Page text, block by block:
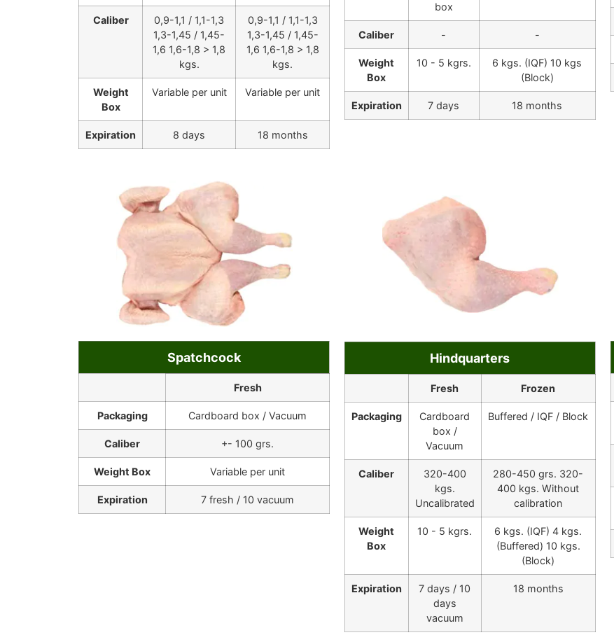
Caliber
0,9-1,1 / 1,1-1,3
1,3-1,45 / 1,45-
1,6 1,6-1,8 > 1,8
kgs.
0,9-1,1 / 1,1-1,3
1,3-1,45 / 1,45-
1,6 1,6-1,8 > 1,8
kgs.
Weight
Box
Variable per unit Variable per unit
Expiration 8 days 18 months
box
Caliber - -
Weight
Box
10 - 5 kgrs.
6 kgs. (IQF) 10 kgs
(Block)
Expiration 7 days 18 months
Spatchcock
Fresh
Packaging Cardboard box / Vacuum
Caliber +- 100 grs.
Weight Box Variable per unit
Expiration 7 fresh / 10 vacuum
Hindquarters
Fresh Frozen
Packaging
Cardboard
box /
Vacuum
Buffered / IQF / Block
Caliber
320-400
kgs.
Uncalibrated
280-450 grs. 320-
400 kgs. Without
calibration
Weight
Box
10 - 5 kgrs.
6 kgs. (IQF) 4 kgs.
(Buffered) 10 kgs.
(Block)
Expiration
7 days / 10
days
vacuum
18 months